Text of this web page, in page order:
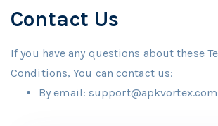
Contact Us
If you have any questions about these
Conditions, You can contact us:
By email: support@apkvortex.com